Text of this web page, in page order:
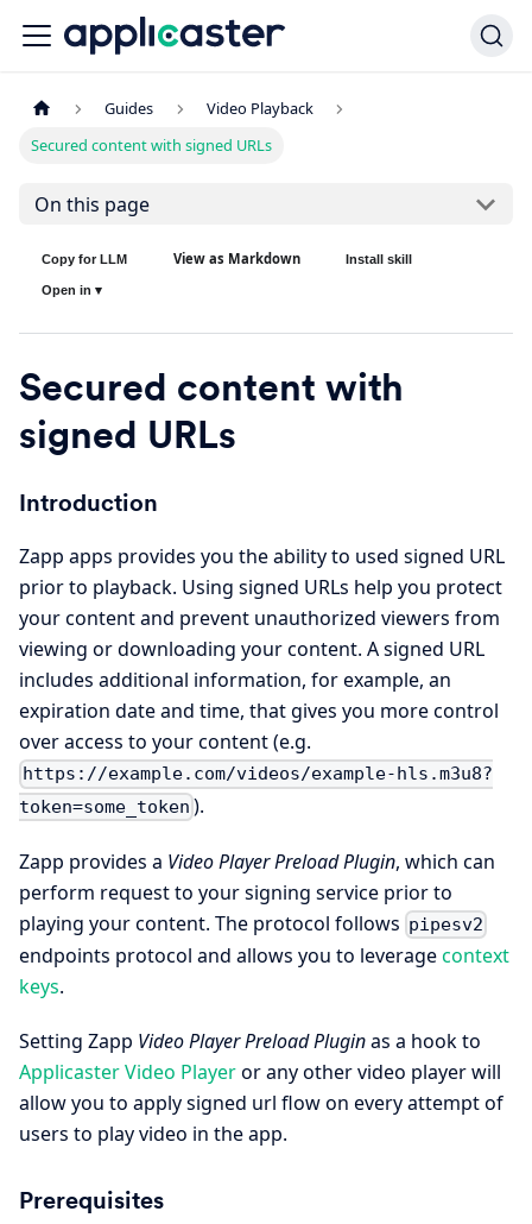
Guides
Video Playback
Secured content with signed URLs
On this page
Copy for LLM View as Markdown Install skill
Open in ▾
Secured content with
signed URLs
Introduction
Zapp apps provides you the ability to used signed URL
prior to playback. Using signed URLs help you protect
your content and prevent unauthorized viewers from
viewing or downloading your content. A signed URL
includes additional information, for example, an
expiration date and time, that gives you more control
over access to your content (e.g.
https://example.com/videos/example-hls.m3u8?
token=some_token ).
Zapp provides a Video Player Preload Plugin, which can
perform request to your signing service prior to
playing your content. The protocol follows pipesv2
endpoints protocol and allows you to leveragecontext
keys.
Setting Zapp Video Player Preload Pluginas a hook to
Applicaster Video Playeror any other video player will
allow you to apply signed url flow on every attempt of
users to play video in the app.
Prerequisites